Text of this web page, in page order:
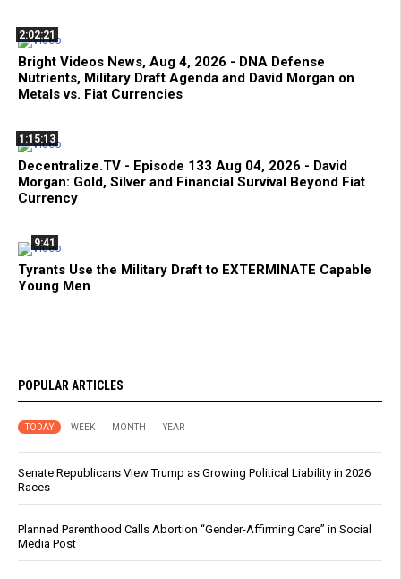
2:02:21
Bright Videos News, Aug 4, 2026 - DNA Defense
Nutrients, Military Draft Agenda and David Morgan on
Metals vs. Fiat Currencies
1:15:13
Decentralize.TV - Episode 133 Aug 04, 2026 - David
Morgan: Gold, Silver and Financial Survival Beyond Fiat
Currency
9:41
Tyrants Use the Military Draft to EXTERMINATE Capable
Young Men
POPULAR ARTICLES
TODAY WEEK MONTH YEAR
Senate Republicans View Trump as Growing Political Liability in 2026
Races
Planned Parenthood Calls Abortion “Gender-Affirming Care” in Social
Media Post